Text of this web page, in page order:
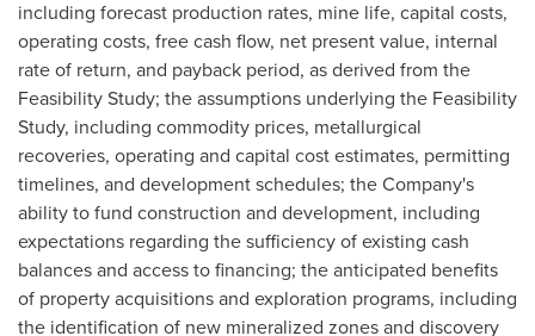
including forecast production rates, mine life, capital costs,
operating costs, free cash flow, net present value, internal
rate of return, and payback period, as derived from the
Feasibility Study; the assumptions underlying the Feasibility
Study, including commodity prices, metallurgical
recoveries, operating and capital cost estimates, permitting
timelines, and development schedules; the Company's
ability to fund construction and development, including
expectations regarding the sufficiency of existing cash
balances and access to financing; the anticipated benefits
of property acquisitions and exploration programs, including
the identification of new mineralized zones and discovery